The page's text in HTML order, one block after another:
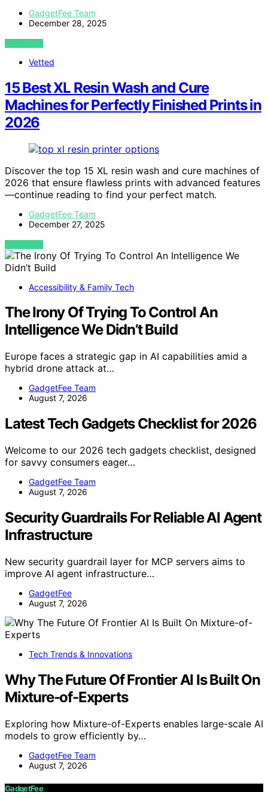
GadgetFee Team
December 28, 2025
VIEW POST
Vetted
15 Best XL Resin Wash and Cure
Machines for Perfectly Finished Prints in
2026
Discover the top 15 XL resin wash and cure machines of
2026 that ensure flawless prints with advanced features
—continue reading to find your perfect match.
GadgetFee Team
December 27, 2025
VIEW POST
Accessibility & Family Tech
The Irony Of Trying To Control An
Intelligence We Didn’t Build
Europe faces a strategic gap in AI capabilities amid a
hybrid drone attack at…
GadgetFee Team
August 7, 2026
Latest Tech Gadgets Checklist for 2026
Welcome to our 2026 tech gadgets checklist, designed
for savvy consumers eager…
GadgetFee Team
August 7, 2026
Security Guardrails For Reliable AI Agent
Infrastructure
New security guardrail layer for MCP servers aims to
improve AI agent infrastructure…
GadgetFee
August 7, 2026
Tech Trends & Innovations
Why The Future Of Frontier AI Is Built On
Mixture-of-Experts
Exploring how Mixture-of-Experts enables large-scale AI
models to grow efficiently by…
GadgetFee Team
August 7, 2026
GadgetFee